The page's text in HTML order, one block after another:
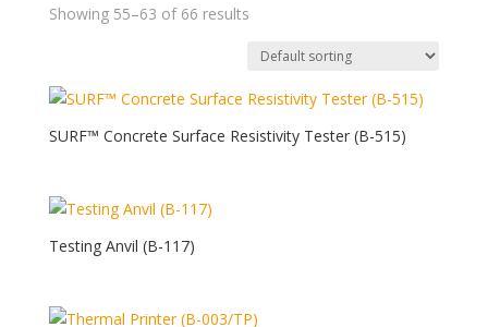
Showing 55–63 of 66 results
SURF™ Concrete Surface Resistivity Tester (B-515)
Testing Anvil (B-117)